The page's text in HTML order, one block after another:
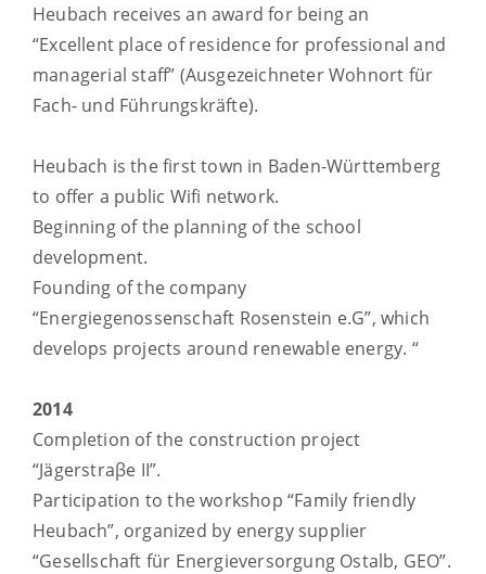
Heubach receives an award for being an
“Excellent place of residence for professional and
managerial staff” (Ausgezeichneter Wohnort für
Fach- und Führungskräfte).
Heubach is the first town in Baden-Württemberg
to offer a public Wifi network.
Beginning of the planning of the school
development.
Founding of the company
“Energiegenossenschaft Rosenstein e.G”, which
develops projects around renewable energy. “
2014
Completion of the construction project
“Jägerstraβe II”.
Participation to the workshop “Family friendly
Heubach”, organized by energy supplier
“Gesellschaft für Energieversorgung Ostalb, GEO”.